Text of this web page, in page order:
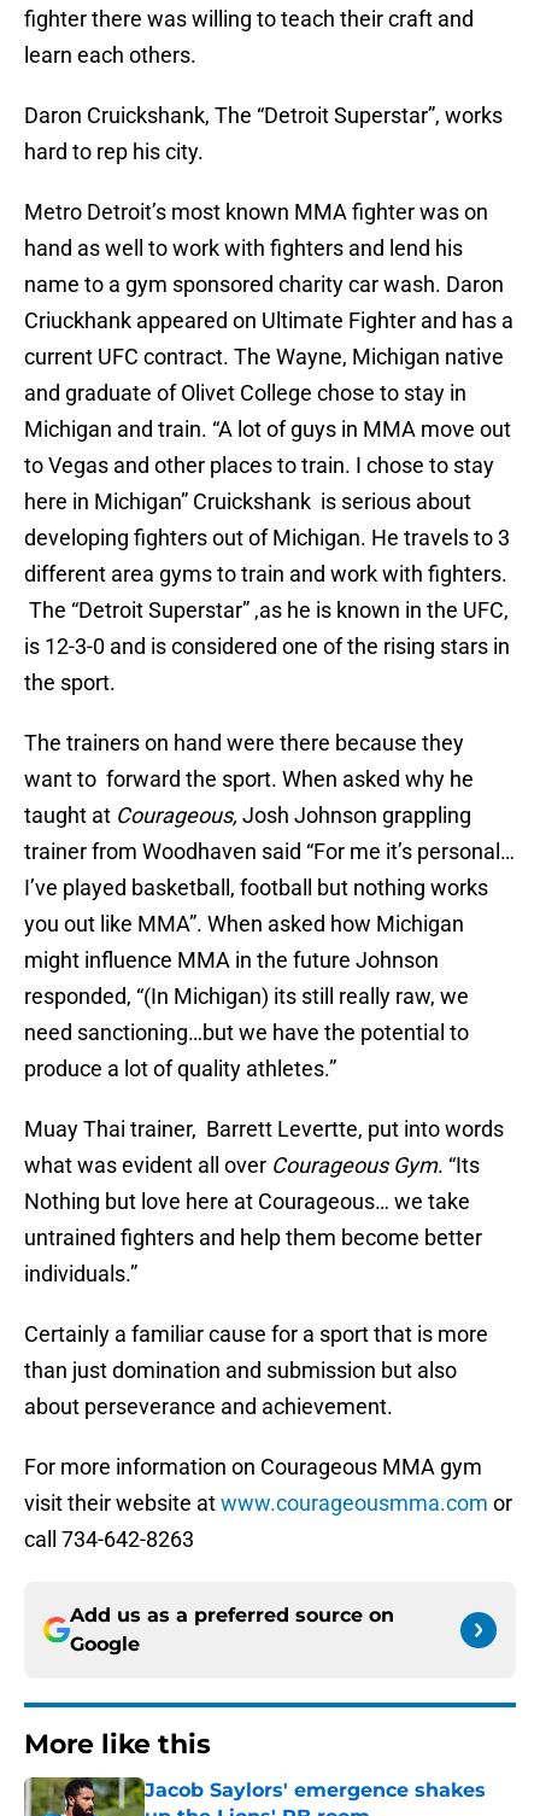
fighter there was willing to teach their craft and
learn each others.
Daron Cruickshank, The “Detroit Superstar”, works
hard to rep his city.
Metro Detroit’s most known MMA fighter was on
hand as well to work with fighters and lend his
name to a gym sponsored charity car wash. Daron
Criuckhank appeared on Ultimate Fighter and has a
current UFC contract. The Wayne, Michigan native
and graduate of Olivet College chose to stay in
Michigan and train. “A lot of guys in MMA move out
to Vegas and other places to train. I chose to stay
here in Michigan” Cruickshank is serious about
developing fighters out of Michigan. He travels to 3
different area gyms to train and work with fighters.
The “Detroit Superstar” ,as he is known in the UFC,
is 12-3-0 and is considered one of the rising stars in
the sport.
The trainers on hand were there because they
want to forward the sport. When asked why he
taught at Courageous, Josh Johnson grappling
trainer from Woodhaven said “For me it’s personal…
I’ve played basketball, football but nothing works
you out like MMA”. When asked how Michigan
might influence MMA in the future Johnson
responded, “(In Michigan) its still really raw, we
need sanctioning…but we have the potential to
produce a lot of quality athletes.”
Muay Thai trainer, Barrett Levertte, put into words
what was evident all over Courageous Gym. “Its
Nothing but love here at Courageous… we take
untrained fighters and help them become better
individuals.”
Certainly a familiar cause for a sport that is more
than just domination and submission but also
about perseverance and achievement.
For more information on Courageous MMA gym
visit their website atwww.courageousmma.com or
call 734-642-8263
Add us as a preferred source on
Google
More like this
Jacob Saylors' emergence shakes